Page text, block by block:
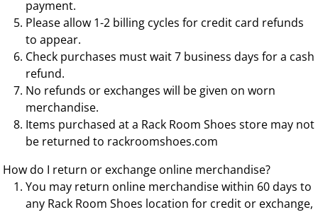
payment.
Please allow 1-2 billing cycles for credit card refunds
to appear.
Check purchases must wait 7 business days for a cash
refund.
No refunds or exchanges will be given on worn
merchandise.
Items purchased at a Rack Room Shoes store may not
be returned to rackroomshoes.com
How do I return or exchange online merchandise?
You may return online merchandise within 60 days to
any Rack Room Shoes location for credit or exchange,